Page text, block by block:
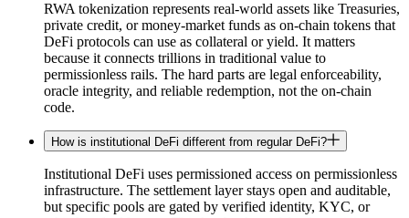
RWA tokenization represents real-world assets like Treasuries,
private credit, or money-market funds as on-chain tokens that
DeFi protocols can use as collateral or yield. It matters
because it connects trillions in traditional value to
permissionless rails. The hard parts are legal enforceability,
oracle integrity, and reliable redemption, not the on-chain
code.
How is institutional DeFi different from regular DeFi?
Institutional DeFi uses permissioned access on permissionless
infrastructure. The settlement layer stays open and auditable,
but specific pools are gated by verified identity, KYC, or